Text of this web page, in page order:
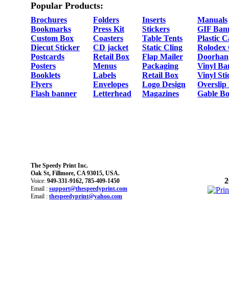
Popular Products:
Brochures
Bookmarks
Custom Box
Diecut Sticker
Postcards
Posters
Booklets
Flyers
Flash banner
Folders
Press Kit
Coasters
CD jacket
Retail Box
Menus
Labels
Envelopes
Letterhead
Inserts
Stickers
Table Tents
Static Cling
Flap Mailer
Packaging
Retail Box
Logo Design
Magazines
Manuals
GIF
Plastic
Rolodex
Vinyl
Vinyl
Overslip
Gable
The Speedy Print Inc.
Oak St, Fillmore, CA 93015, USA.
Voice: 949-331-9162, 785-409-1450
Email : support@thespeedyprint.com
Email : thespeedyprint@yahoo.com